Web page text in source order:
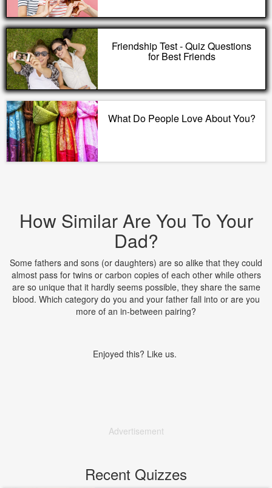
Friendship Test - Quiz Questions
for Best Friends
What Do People Love About You?
How Similar Are You To Your
Dad?
Some fathers and sons (or daughters) are so alike that they could
almost pass for twins or carbon copies of each other while others
are so unique that it hardly seems possible, they share the same
blood. Which category do you and your father fall into or are you
more of an in-between pairing?
Enjoyed this? Like us.
Advertisement
Recent Quizzes